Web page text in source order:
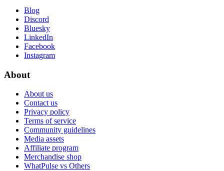
Blog
Discord
Bluesky
LinkedIn
Facebook
Instagram
About
About us
Contact us
Privacy policy
Terms of service
Community guidelines
Media assets
Affiliate program
Merchandise shop
WhatPulse vs Others